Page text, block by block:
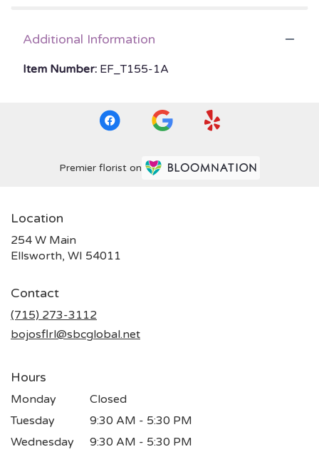
Additional Information
Item Number: EF_T155-1A
Premier florist on
Location
254 W Main
Ellsworth, WI 54011
Contact
(715) 273-3112
bojosflrl@sbcglobal.net
Hours
Monday
Closed
Tuesday
9:30 AM - 5:30 PM
Wednesday
9:30 AM - 5:30 PM